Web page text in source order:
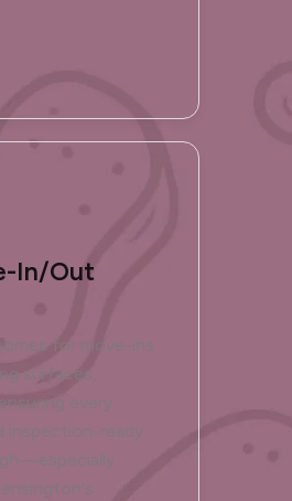
In/Out
for move-ins
surfaces,
every
inspection-ready.